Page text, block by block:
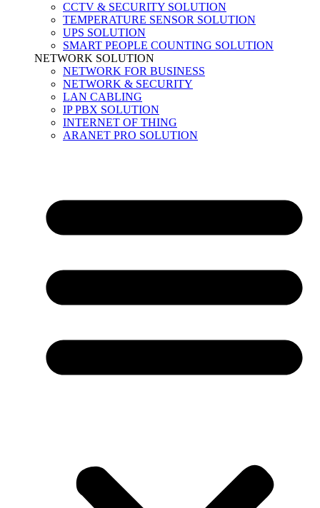
CCTV & SECURITY SOLUTION
TEMPERATURE SENSOR SOLUTION
UPS SOLUTION
SMART PEOPLE COUNTING SOLUTION
NETWORK SOLUTION
NETWORK FOR BUSINESS
NETWORK & SECURITY
LAN CABLING
IP PBX SOLUTION
INTERNET OF THING
ARANET PRO SOLUTION